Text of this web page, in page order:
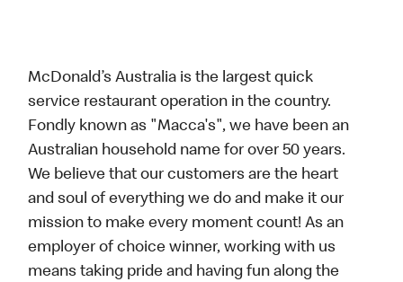
McDonald’s Australia is the largest quick
service restaurant operation in the country.
Fondly known as "Macca's", we have been an
Australian household name for over 50 years.
We believe that our customers are the heart
and soul of everything we do and make it our
mission to make every moment count! As an
employer of choice winner, working with us
means taking pride and having fun along the